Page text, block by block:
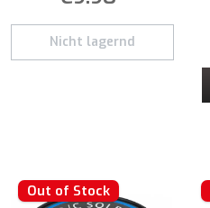
Nicht lagernd
Out of Stock